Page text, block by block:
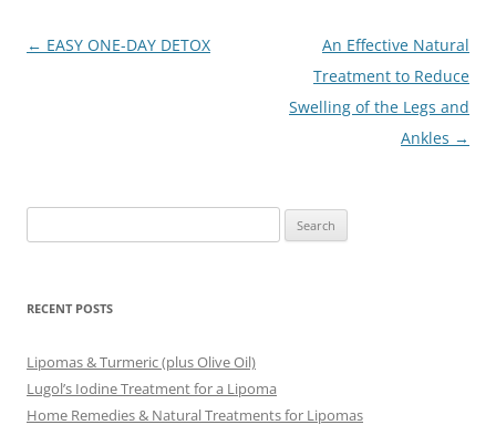
Post
← EASY ONE-DAY DETOX
An Effective Natural
Treatment to Reduce
Swelling of the Legs and
Ankles →
for:
RECENT POSTS
Lipomas & Turmeric (plus Olive Oil)
Lugol’s Iodine Treatment for a Lipoma
Home Remedies & Natural Treatments for Lipomas